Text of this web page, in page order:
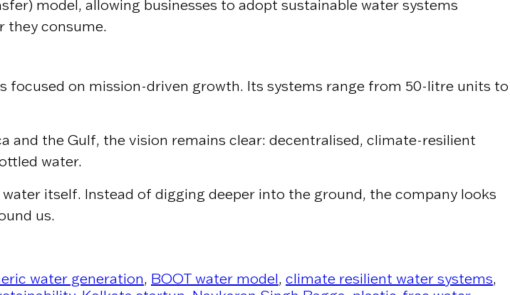
model, allowing businesses to adopt sustainable water systems
they consume.
focused on mission-driven growth. Its systems range from 50-litre units to
and the Gulf, the vision remains clear: decentralised, climate-resilient
water.
itself. Instead of digging deeper into the ground, the company looks
us.
water generation, BOOT water model, climate resilient water systems,